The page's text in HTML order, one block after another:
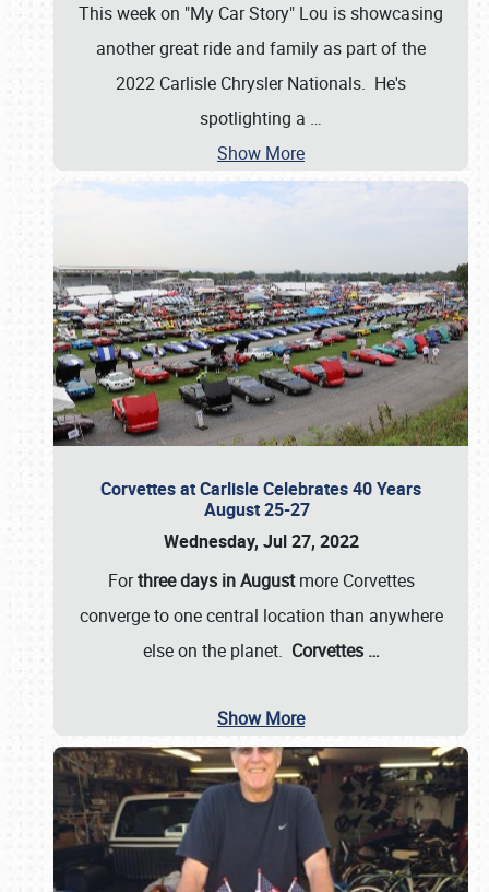
This week on "My Car Story" Lou is showcasing
another great ride and family as part of the
2022 Carlisle Chrysler Nationals. He's
spotlighting a …
Show More
Corvettes at Carlisle Celebrates 40 Years
August 25-27
Wednesday, Jul 27, 2022
Forthree days in Augustmore Corvettes
converge to one central location than anywhere
else on the planet. Corvettes …
Show More